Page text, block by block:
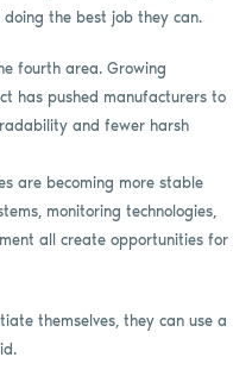
the best job they can.
fourth area. Growing
has pushed manufacturers to
and fewer harsh
are becoming more stable
monitoring technologies,
all create opportunities for
themselves, they can use a